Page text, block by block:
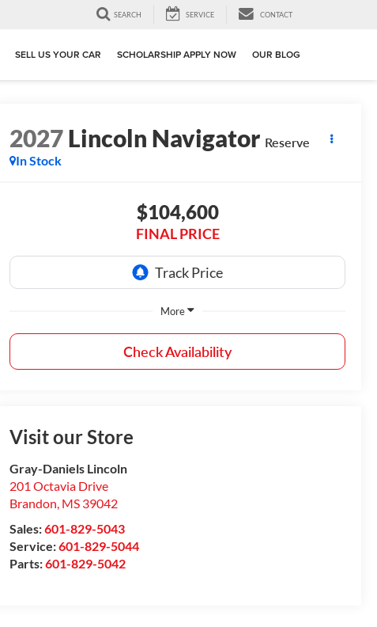
SEARCH SERVICE CONTACT
SELL US YOUR CAR SCHOLARSHIP APPLY NOW OUR BLOG
2027Lincoln Navigator Reserve
In Stock
$104,600
FINAL PRICE
More
Check Availability
Visit our Store
Gray-Daniels Lincoln
201 Octavia Drive
Brandon, MS 39042
Sales:601-829-5043
Service:601-829-5044
Parts:601-829-5042